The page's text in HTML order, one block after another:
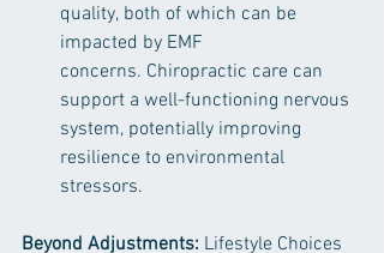
quality, both of which can be
impacted by EMF
concerns. Chiropractic care can
support a well-functioning nervous
system, potentially improving
resilience to environmental
stressors.
Beyond Adjustments: Lifestyle Choices